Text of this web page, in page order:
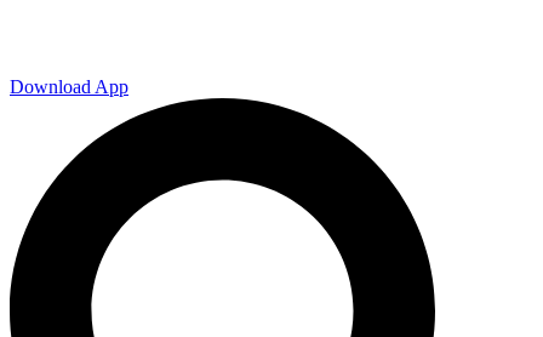
Download App